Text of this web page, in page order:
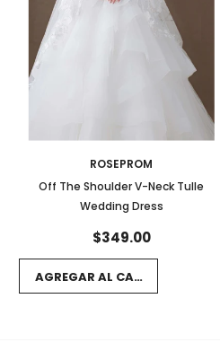
ROSEPROM
Off The Shoulder V-Neck Tulle
Wedding Dress
$349.00
AGREGAR AL CARRITO